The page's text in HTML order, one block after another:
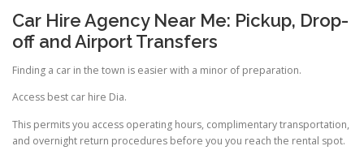
Car Hire Agency Near Me: Pickup, Drop-
off and Airport Transfers
Finding a car in the town is easier with a minor of preparation.
Access best car hire Dia.
This permits you access operating hours, complimentary transportation,
and overnight return procedures before you you reach the rental spot.